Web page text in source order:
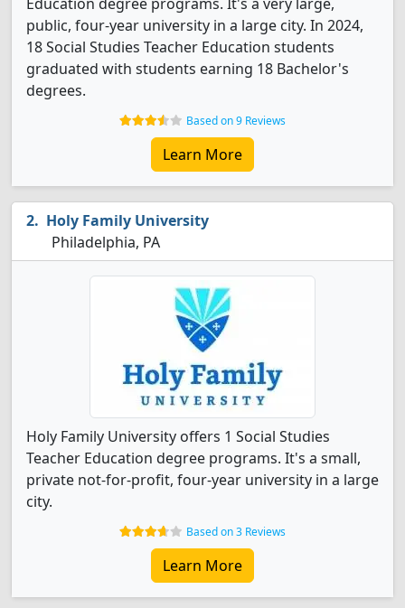
public, four-year university in a large city. In 2024,
18 Social Studies Teacher Education students
graduated with students earning 18 Bachelor's
degrees.
Based on 9 Reviews
Learn More
Holy Family University
Philadelphia, PA
Holy Family University offers 1 Social Studies
Teacher Education degree programs. It's a small,
private not-for-profit, four-year university in a large
city.
Based on 3 Reviews
Learn More